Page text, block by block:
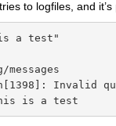
to logfiles, and
a test"
Invalid
is a test